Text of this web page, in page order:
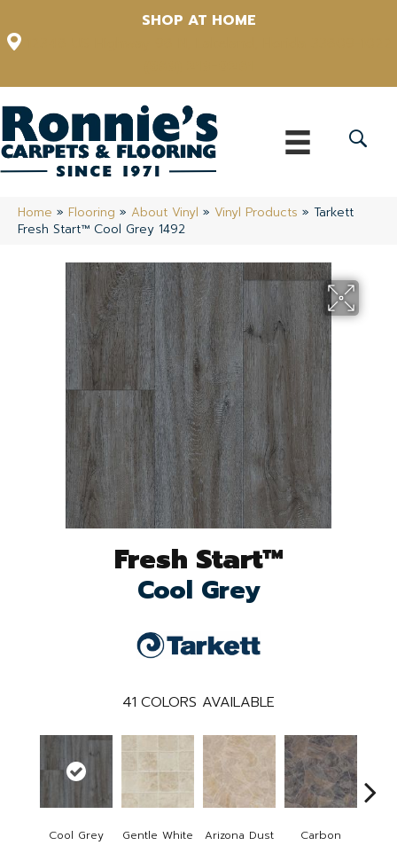
SHOP AT HOME
Home » Flooring » About Vinyl » Vinyl Products » Tarkett
Fresh Start™ Cool Grey 1492
Fresh Start™
Cool Grey
41 COLORS AVAILABLE
Cool Grey Gentle White Arizona Dust Carbon